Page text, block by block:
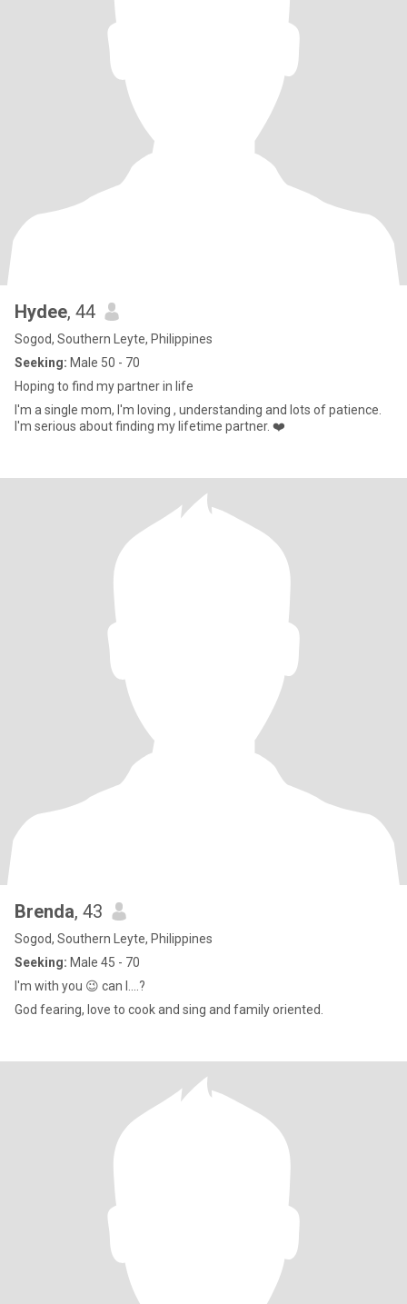
Hydee, 44
Sogod, Southern Leyte, Philippines
Seeking: Male 50 - 70
Hoping to find my partner in life
I'm a single mom, I'm loving , understanding and lots of patience.
I'm serious about finding my lifetime partner. ❤️
Brenda, 43
Sogod, Southern Leyte, Philippines
Seeking: Male 45 - 70
I'm with you 😉 can I....?
God fearing, love to cook and sing and family oriented.